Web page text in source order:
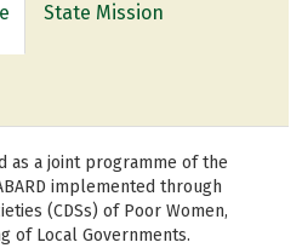
State Mission
as a joint programme of the
implemented through
(CDSs) of Poor Women,
of Local Governments.